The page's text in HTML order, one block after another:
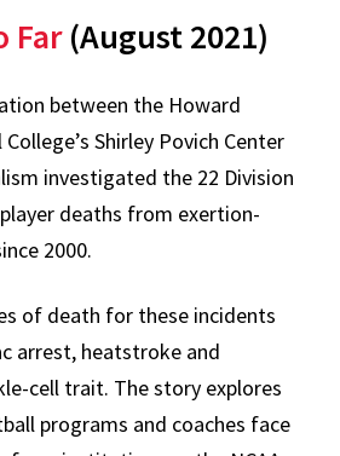
Far(August 2021)
between the Howard
Shirley Povich Center
investigated the 22 Division
deaths from exertion-
2000.
of death for these incidents
arrest, heatstroke and
cell trait. The story explores
programs and coaches face